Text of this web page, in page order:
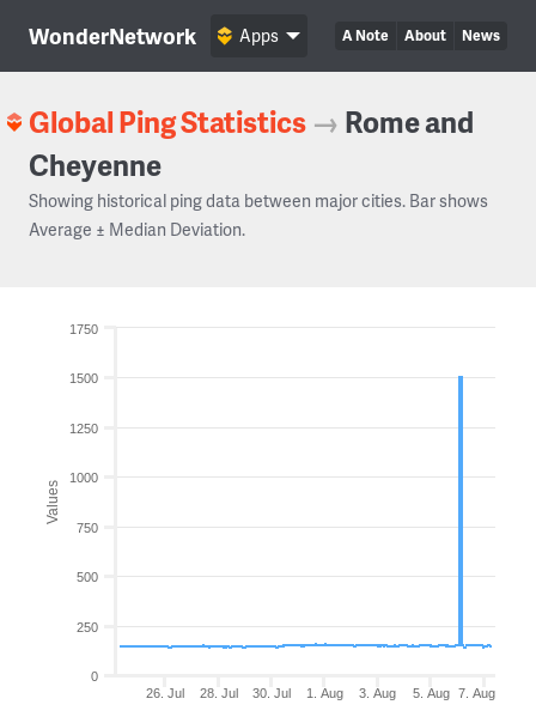
WonderNetwork A Note About News
Apps
Global Ping Statistics → Rome and
Cheyenne
Showing historical ping data between major cities. Bar shows
Average ± Median Deviation.
Values
26. Jul 28. Jul 30. Jul 1. Aug 3. Aug 5. Aug 7. Aug
0
250
500
750
1000
1250
1500
1750